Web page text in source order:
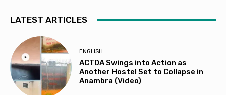
LATEST ARTICLES
ENGLISH
ACTDA Swings into Action as
Another Hostel Set to Collapse in
Anambra (Video)